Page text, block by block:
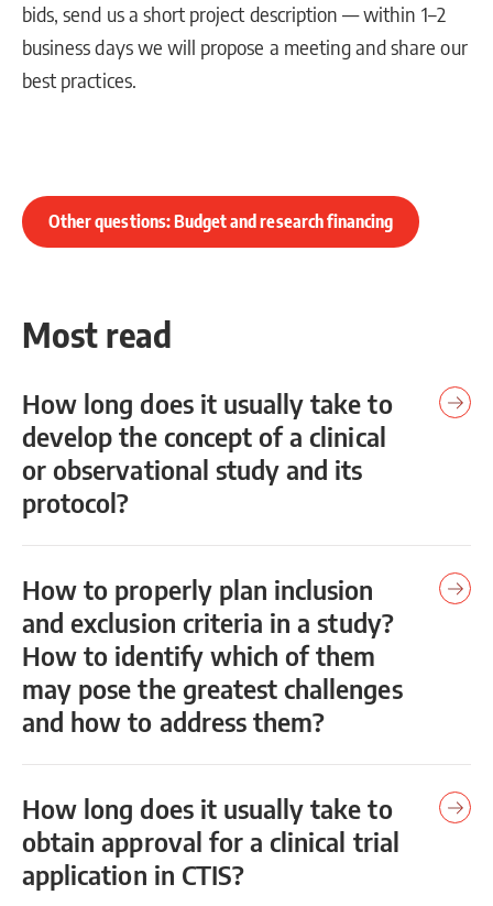
bids, send us a short project description — within 1–2
business days we will propose a meeting and share our
best practices.
Other questions: Budget and research financing
Most read
How long does it usually take to
develop the concept of a clinical
or observational study and its
protocol?
How to properly plan inclusion
and exclusion criteria in a study?
How to identify which of them
may pose the greatest challenges
and how to address them?
How long does it usually take to
obtain approval for a clinical trial
application in CTIS?